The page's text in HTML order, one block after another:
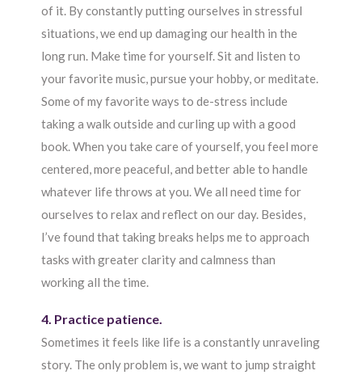
of it. By constantly putting ourselves in stressful
situations, we end up damaging our health in the
long run. Make time for yourself. Sit and listen to
your favorite music, pursue your hobby, or meditate.
Some of my favorite ways to de-stress include
taking a walk outside and curling up with a good
book. When you take care of yourself, you feel more
centered, more peaceful, and better able to handle
whatever life throws at you. We all need time for
ourselves to relax and reflect on our day. Besides,
I’ve found that taking breaks helps me to approach
tasks with greater clarity and calmness than
working all the time.
4. Practice patience.
Sometimes it feels like life is a constantly unraveling
story. The only problem is, we want to jump straight